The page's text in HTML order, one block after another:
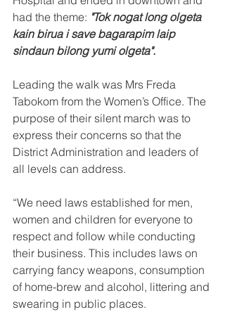
had the theme: "Tok nogat long olgeta
kain birua i save bagarapim laip
sindaun bilong yumi olgeta".
Leading the walk was Mrs Freda
Tabokom from the Women’s Office. The
purpose of their silent march was to
express their concerns so that the
District Administration and leaders of
all levels can address.
“We need laws established for men,
women and children for everyone to
respect and follow while conducting
their business. This includes laws on
carrying fancy weapons, consumption
of home-brew and alcohol, littering and
swearing in public places.